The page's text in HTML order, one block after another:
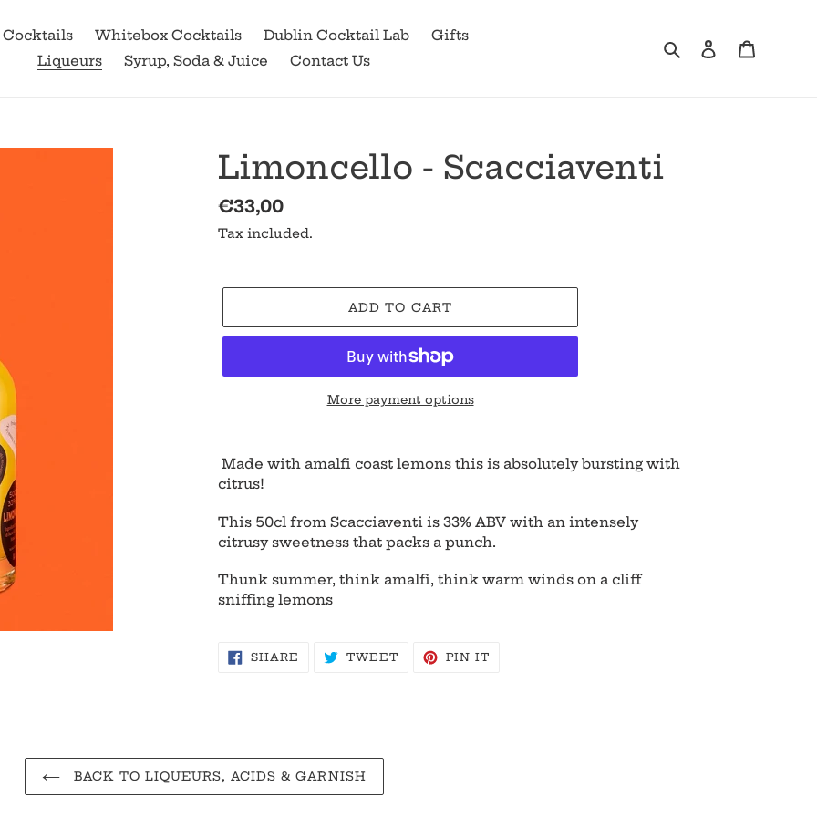
Whitebox Cocktails Dublin Cocktail Lab
Gifts
Liqueurs
Syrup, Soda & Juice Contact Us
SearchLog in
Limoncello - Scacciaventi
Regular
price
€33,00
Tax included.
ADD TO CART
More payment options
product
to
cart
Made with amalfi coast lemons this is absolutely bursting with
citrus!
This 50cl from Scacciaventi is 33% ABV with an intensely
citrusy sweetness that packs a punch.
Thunk summer, think amalfi, think warm winds on a cliff
sniffing lemons
SHARE SHARE TWEETTWEETPIN IT
BACK TO LIQUEURS, ACIDS & GARNISH